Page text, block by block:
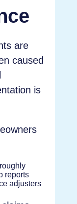
are
caused
is
reports
adjusters